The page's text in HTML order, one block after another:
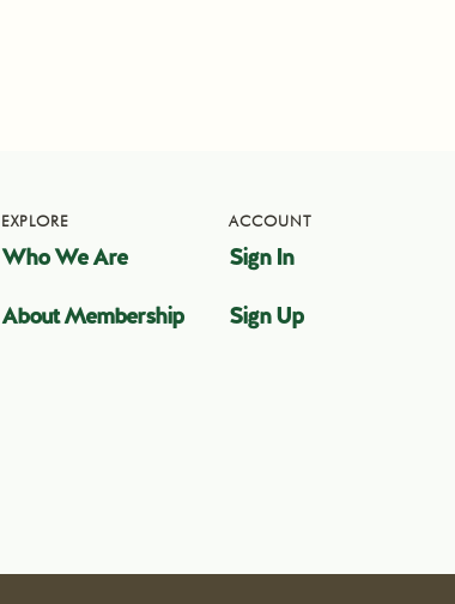
EXPLORE
Who We Are
About Membership
ACCOUNT
Sign In
Sign Up